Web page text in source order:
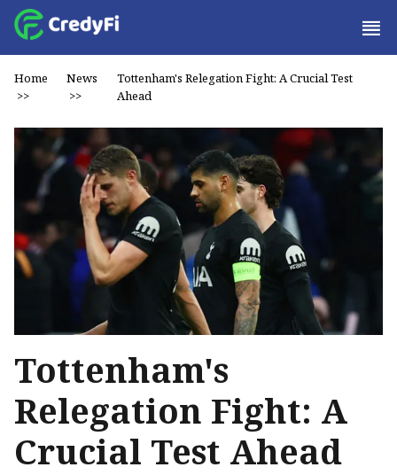
Home
>>
News
>>
Tottenham's Relegation Fight: A Crucial Test
Ahead
Tottenham's
Relegation Fight: A
Crucial Test Ahead